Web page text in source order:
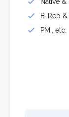
B-Rep
PMI, etc.